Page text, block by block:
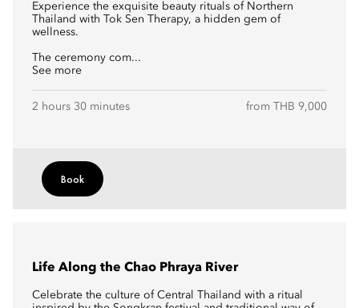
Experience the exquisite beauty rituals of Northern
Thailand with Tok Sen Therapy, a hidden gem of
wellness.
The ceremony com...
See more
2 hours 30 minutes from THB 9,000
Book
Life Along the Chao Phraya River
Celebrate the culture of Central Thailand with a ritual